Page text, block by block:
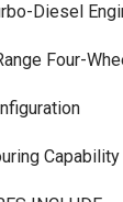
Diesel
Four-
Capability